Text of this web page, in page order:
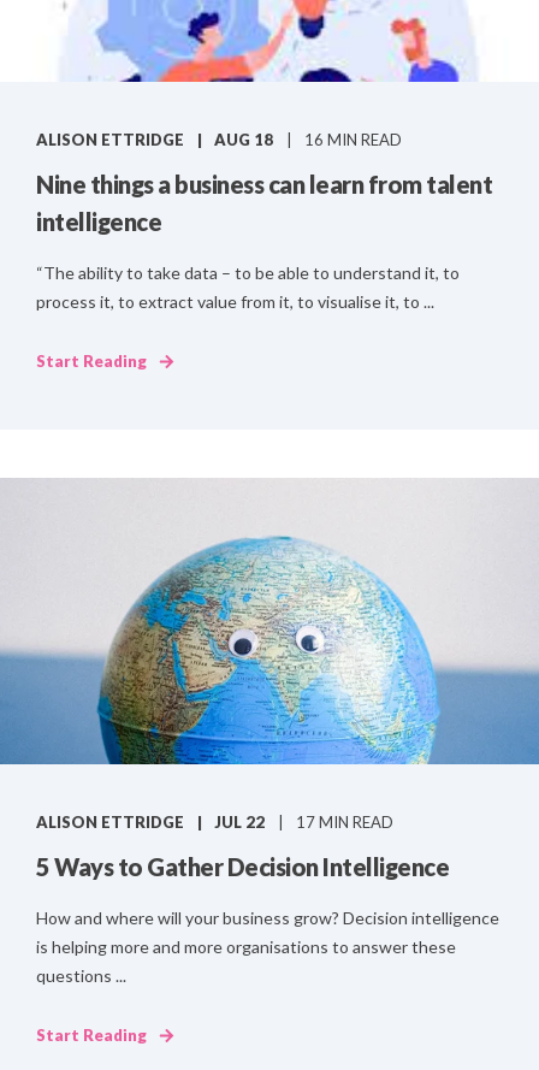
ALISON ETTRIDGE AUG 18 16 MIN READ
Nine things a business can learn from talent
intelligence
“The ability to take data – to be able to understand it, to
process it, to extract value from it, to visualise it, to ...
Start Reading
ALISON ETTRIDGE JUL 22 17 MIN READ
5 Ways to Gather Decision Intelligence
How and where will your business grow? Decision intelligence
is helping more and more organisations to answer these
questions ...
Start Reading